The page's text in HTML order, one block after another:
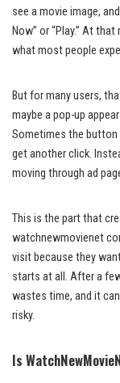
see a movie image,
Now” or “Play.” At
what most people
But for many users,
maybe a pop-up
Sometimes the button
get another click.
moving through ad
This is the part that
watchnewmovienet
visit because they
starts at all. After a
wastes time, and it
risky.
Is